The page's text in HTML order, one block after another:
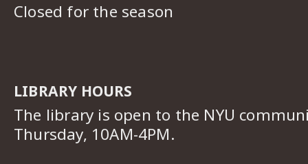
Closed for the season
LIBRARY HOURS
The library is open to the NYU
Thursday, 10AM-4PM.